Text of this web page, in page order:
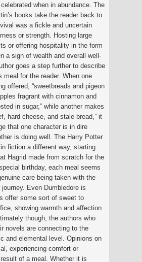
when in abundance. The
books take the reader back to
was a fickle and uncertain
or strength. Hosting large
or offering hospitality in the form
a sign of wealth and overall well-
goes a step further to describe
meal for the reader. When one
offered, “sweetbreads and pigeon
fragrant with cinnamon and
in sugar,” while another makes
hard cheese, and stale bread,” it
that one character is in dire
is doing well. The Harry Potter
fiction a different way, starting
Hagrid made from scratch for the
birthday, each meal seems
care being taken with the
Even Dumbledore is
offer some sort of sweet to
showing warmth and affection
though, the authors who
novels are connecting to the
and elemental level. Opinions on
experiencing comfort or
of a meal. Whether it is